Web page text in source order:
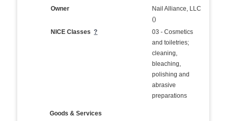
Owner
Nail Alliance, LLC
()
NICE Classes?
03 - Cosmetics
and toiletries;
cleaning,
bleaching,
polishing and
abrasive
preparations
Goods & Services